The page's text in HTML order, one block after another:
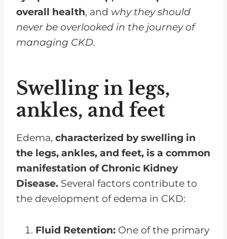
overall health, and why they should
never be overlooked in the journey of
managing CKD.
Swelling in legs,
ankles, and feet
Edema, characterized by swelling in
the legs, ankles, and feet, is a common
manifestation of Chronic Kidney
Disease. Several factors contribute to
the development of edema in CKD:
Fluid Retention: One of the primary